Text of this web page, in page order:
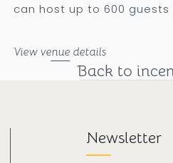
can host up to 600
View venue details
Back to
Newsletter